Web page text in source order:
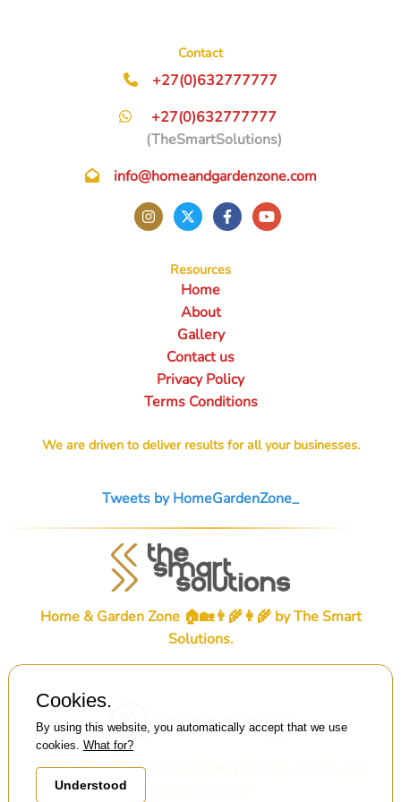
Contact
+27(0)632777777
+27(0)632777777
(TheSmartSolutions)
info@homeandgardenzone.com
Resources
Home
About
Gallery
Contact us
Privacy Policy
Terms Conditions
We are driven to deliver results for all your businesses.
Tweets by HomeGardenZone_
Home & Garden Zone 🏠🏡👨‍🌾👩‍🌾 byThe Smart
Solutions.
© Home & Garden Zone 🏠🏡👨‍🌾👩‍🌾 . 2026 . All
Cookies.
By using this website, you automatically accept that we use
cookies. What for?
Understood